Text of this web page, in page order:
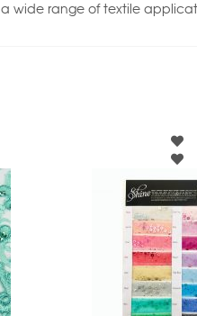
wide range of textile